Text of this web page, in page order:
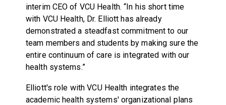
interim CEO of VCU Health. “In his short time
with VCU Health, Dr. Elliott has already
demonstrated a steadfast commitment to our
team members and students by making sure the
entire continuum of care is integrated with our
health systems.”
Elliott's role with VCU Health integrates the
academic health systems' organizational plans